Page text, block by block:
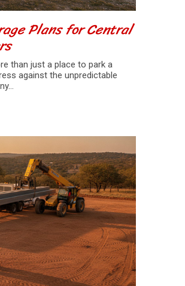
Plans for Central
than just a place to park a
against the unpredictable